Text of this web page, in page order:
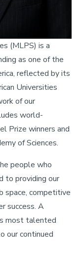
(MLPS) is a
as one of the
reflected by its
Universities
of our
world-
Prize winners and
of Sciences.
people who
to providing our
space, competitive
success. A
most talented
our continued